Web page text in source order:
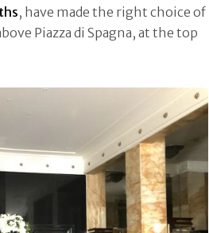
, have made the right choice of
Piazza di Spagna, at the top